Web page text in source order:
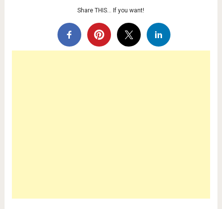
Share THIS… If you want!